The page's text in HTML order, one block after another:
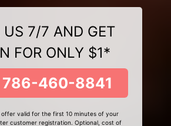
US 7/7 AND GET
FOR ONLY $1*
786-460-8841
valid for the first 10 minutes of your
customer registration. Optional, cost of